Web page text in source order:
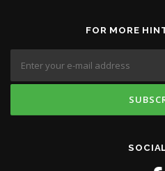
FOR MORE